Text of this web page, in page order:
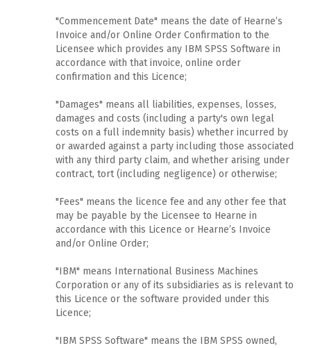
"Commencement Date" means the date of Hearne’s
Invoice and/or Online Order Confirmation to the
Licensee which provides any IBM SPSS Software in
accordance with that invoice, online order
confirmation and this Licence;
"Damages" means all liabilities, expenses, losses,
damages and costs (including a party's own legal
costs on a full indemnity basis) whether incurred by
or awarded against a party including those associated
with any third party claim, and whether arising under
contract, tort (including negligence) or otherwise;
"Fees" means the licence fee and any other fee that
may be payable by the Licensee to Hearne in
accordance with this Licence or Hearne’s Invoice
and/or Online Order;
"IBM" means International Business Machines
Corporation or any of its subsidiaries as is relevant to
this Licence or the software provided under this
Licence;
"IBM SPSS Software" means the IBM SPSS owned,